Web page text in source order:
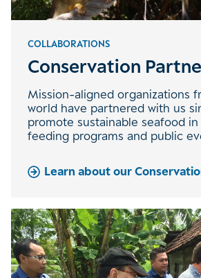
COLLABORATIONS
Conservation
Mission-aligned organizations
world have partnered with us
promote sustainable seafood
feeding programs and public
Learn about our